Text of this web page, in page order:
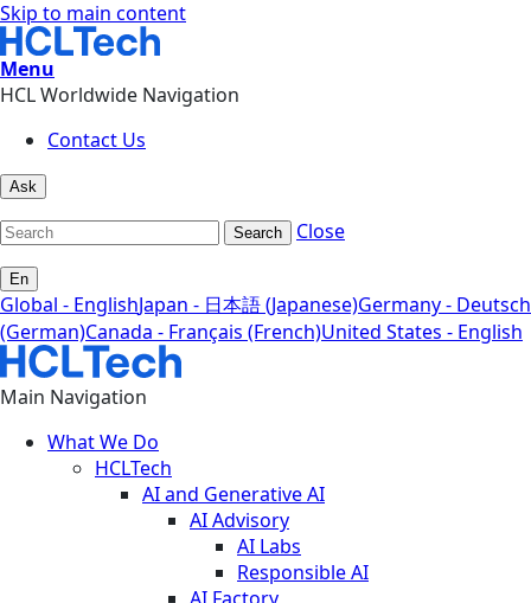
Skip to main content
Menu
HCL Worldwide Navigation
Contact Us
Ask
Search Close
En
Global - EnglishJapan - 日本語 (Japanese)Germany - Deutsch
(German)Canada - Français (French)United States - English
Main Navigation
What We Do
HCLTech
AI and Generative AI
AI Advisory
AI Labs
Responsible AI